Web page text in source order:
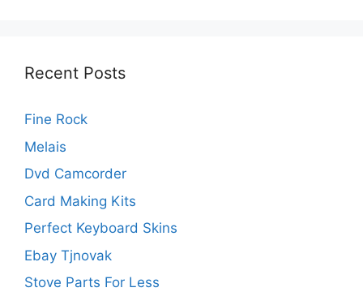
Recent Posts
Fine Rock
Melais
Dvd Camcorder
Card Making Kits
Perfect Keyboard Skins
Ebay Tjnovak
Stove Parts For Less